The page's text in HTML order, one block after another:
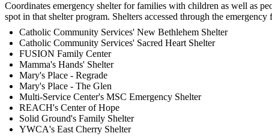
Coordinates emergency shelter for families with children as well as
spot in that shelter program. Shelters accessed through the
Catholic Community Services' New Bethlehem Shelter
Catholic Community Services' Sacred Heart Shelter
FUSION Family Center
Mamma's Hands' Shelter
Mary's Place - Regrade
Mary's Place - The Glen
Multi-Service Center's MSC Emergency Shelter
REACH's Center of Hope
Solid Ground's Family Shelter
YWCA's East Cherry Shelter